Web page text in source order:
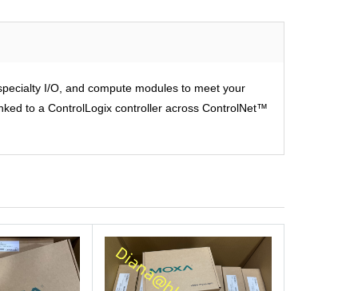
I/O, and compute modules to meet your
to a ControlLogix controller across ControlNet™